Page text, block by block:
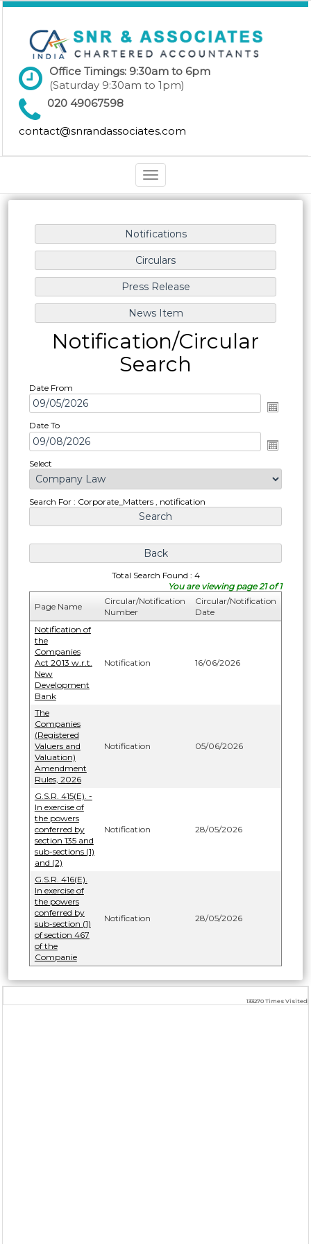
Office Timings: 9:30am to 6pm
(Saturday 9:30am to 1pm)
020 49067598
contact@snrandassociates.com
Toggle
navigation
Notification/Circular
Search
Date From
Date To
Select
Search For : Corporate_Matters , notification
Total Search Found : 4
You are viewing page 21 of 1
Page Name
Circular/Notification
Number
Circular/Notification
Date
Notification of
the
Companies
Act 2013 w.r.t.
New
Development
Bank
Notification 16/06/2026
The
Companies
(Registered
Valuers and
Valuation)
Amendment
Rules, 2026
Notification 05/06/2026
G.S.R. 415(E). -
In exercise of
the powers
conferred by
section 135 and
sub-sections (1)
and (2)
Notification 28/05/2026
G.S.R. 416(E).
In exercise of
the powers
conferred by
sub-section (1)
of section 467
of the
Companie
Notification 28/05/2026
133270 Times Visited